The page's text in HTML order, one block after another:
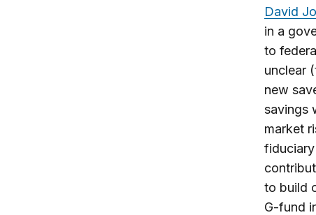
David
in a
to
unclear
new
savings
market
to build
G-fund